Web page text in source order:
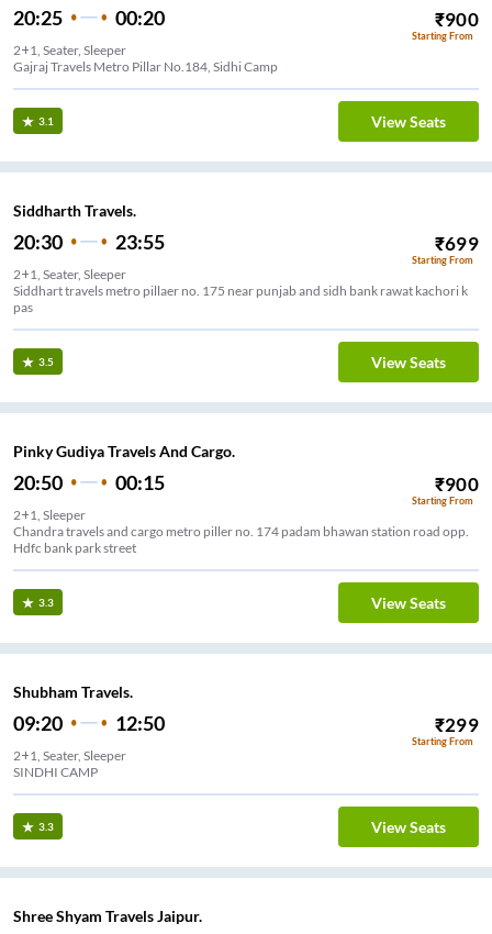
20:25 00:20 ₹900
Starting From
2+1, Seater, Sleeper
Gajraj Travels Metro Pillar No.184, Sidhi Camp
3.1 View Seats
Siddharth Travels.
20:30 23:55 ₹699
Starting From
2+1, Seater, Sleeper
Siddhart travels metro pillaer no. 175 near punjab and sidh bank rawat kachori k
pas
3.5 View Seats
Pinky Gudiya Travels And Cargo.
20:50 00:15 ₹900
Starting From
2+1, Sleeper
Chandra travels and cargo metro piller no. 174 padam bhawan station road opp.
Hdfc bank park street
3.3 View Seats
Shubham Travels.
09:20 12:50 ₹299
Starting From
2+1, Seater, Sleeper
SINDHI CAMP
3.3 View Seats
Shree Shyam Travels Jaipur.